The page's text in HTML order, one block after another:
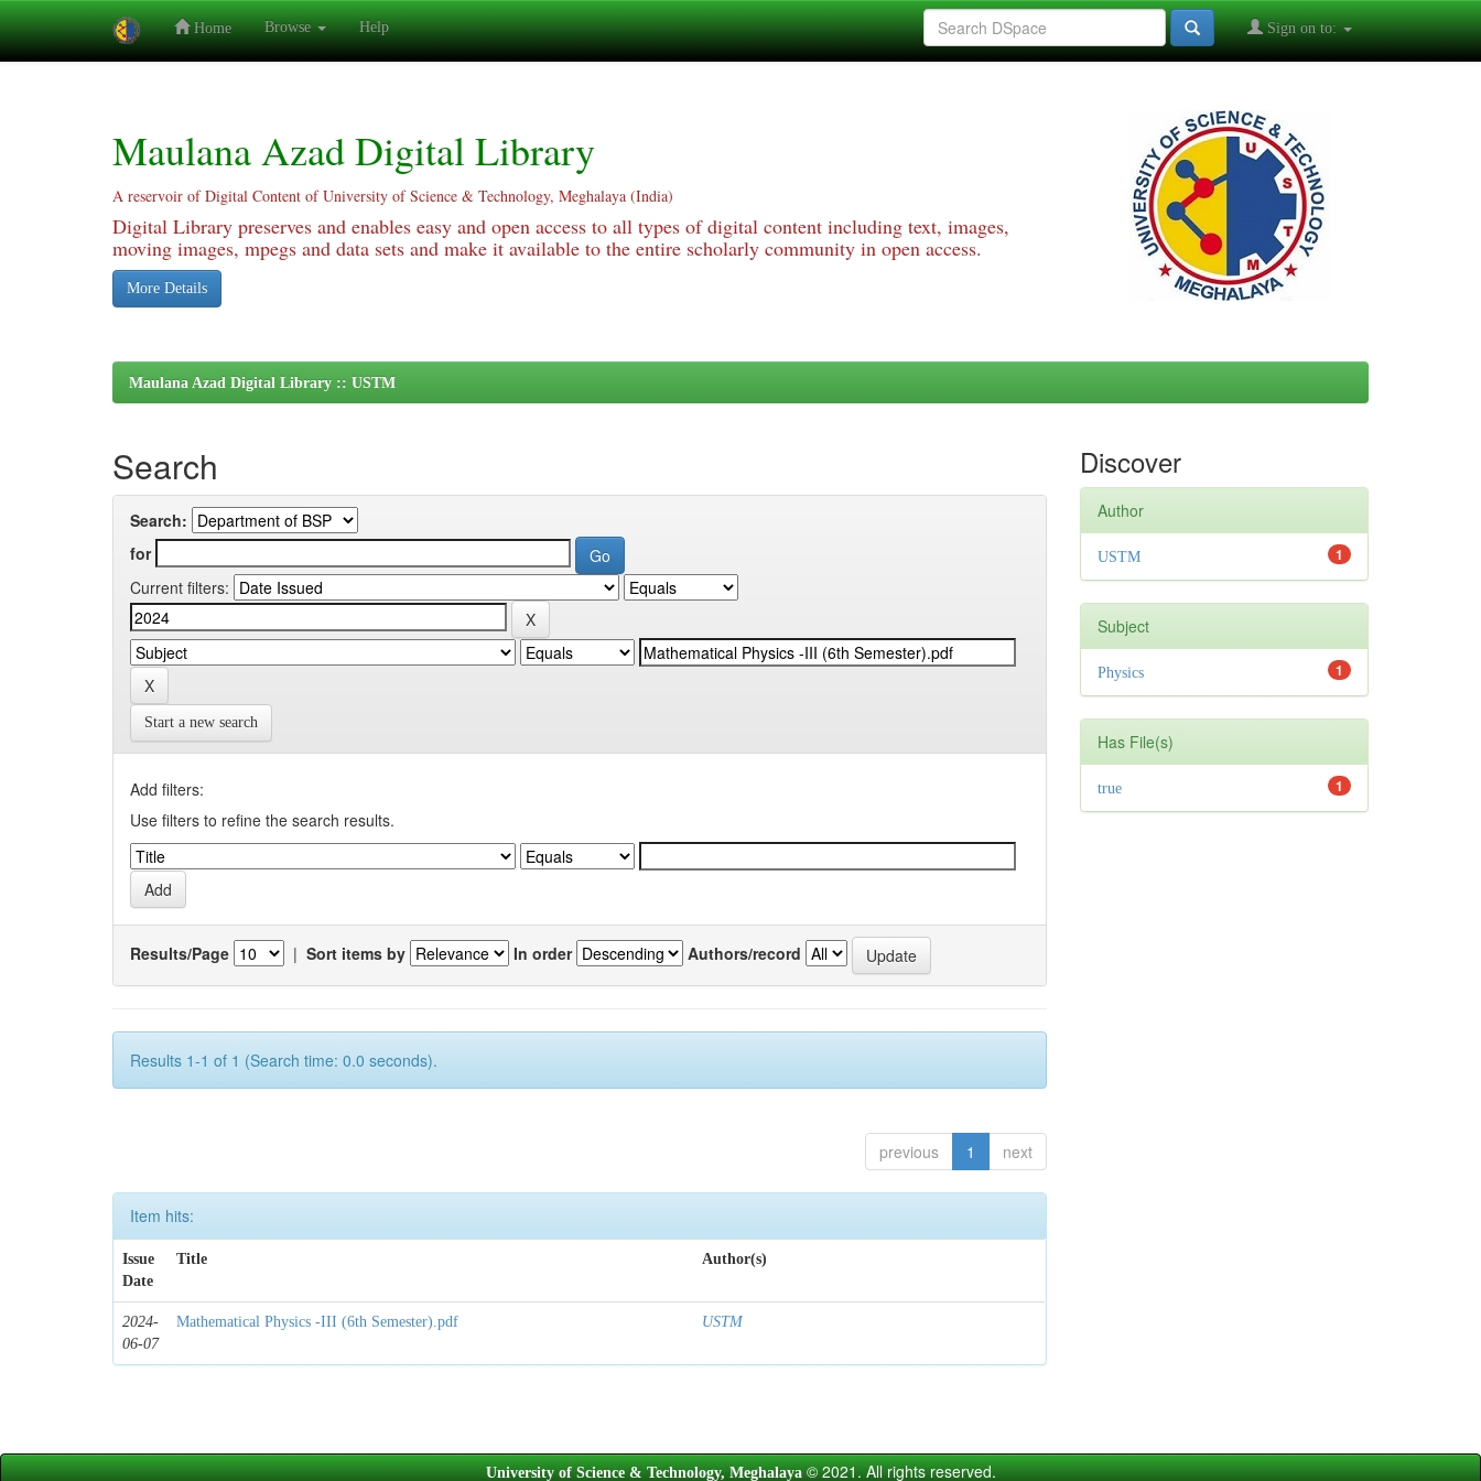
Home Browse Help Sign on to:
Maulana Azad Digital Library
A reservoir of Digital Content of University of Science & Technology, Meghalaya (India)
Digital Library preserves and enables easy and open access to all types of digital content including text, images,
moving images, mpegs and data sets and make it available to the entire scholarly community in open access.
More Details
Maulana Azad Digital Library :: USTM
Search
Search:
for
Current filters:
Start a new search
Add filters:
Use filters to refine the search results.
Results/Page | Sort items by In order Authors/record
Results 1-1 of 1 (Search time: 0.0 seconds).
previous 1 next
Item hits:
Issue
Date
Title Author(s)
2024-
06-07
Mathematical Physics -III (6th Semester).pdf USTM
Discover
Author
1
USTM
Subject
1
Physics
Has File(s)
1
true
University of Science & Technology, Meghalaya© 2021. All rights reserved.